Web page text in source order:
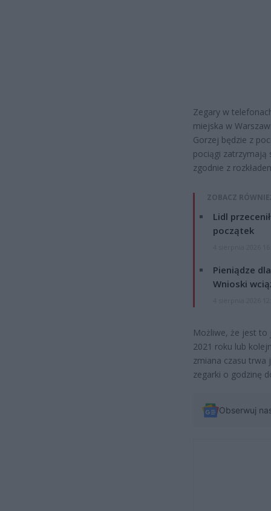
Zegary w
miejska w
Gorzej będzie z
pociągi zatrzymają
zgodnie z
ZOBACZ
Lidl
początek
Pieniądze
Wnioski
Możliwe, że jest to
2021 roku lub
zmiana czasu trwa
zegarki o godzinę
Obserwuj